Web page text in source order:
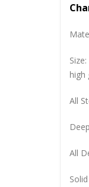
high
All
All